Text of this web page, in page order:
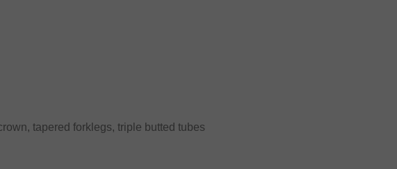
tapered forklegs, triple butted tubes